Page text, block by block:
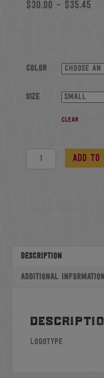
$30.00 – $35.45
Color
Size
Clear
Baseball
Add to
Description
Additional information
Logotype